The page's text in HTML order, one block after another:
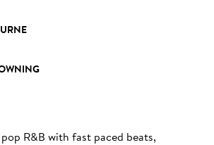
R&B with fast paced beats,